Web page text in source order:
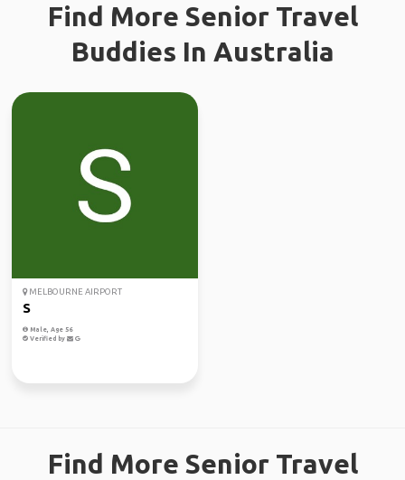
Find More Senior Travel
Buddies In Australia
MELBOURNE AIRPORT
S
Male, Age 56
Verified by
Find More Senior Travel